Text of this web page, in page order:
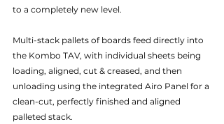
to a completely new level.
Multi-stack pallets of boards feed directly into
the Kombo TAV, with individual sheets being
loading, aligned, cut & creased, and then
unloading using the integrated Airo Panel for a
clean-cut, perfectly finished and aligned
palleted stack.